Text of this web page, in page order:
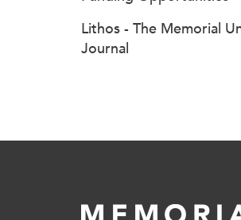
Lithos - The Memorial
Journal